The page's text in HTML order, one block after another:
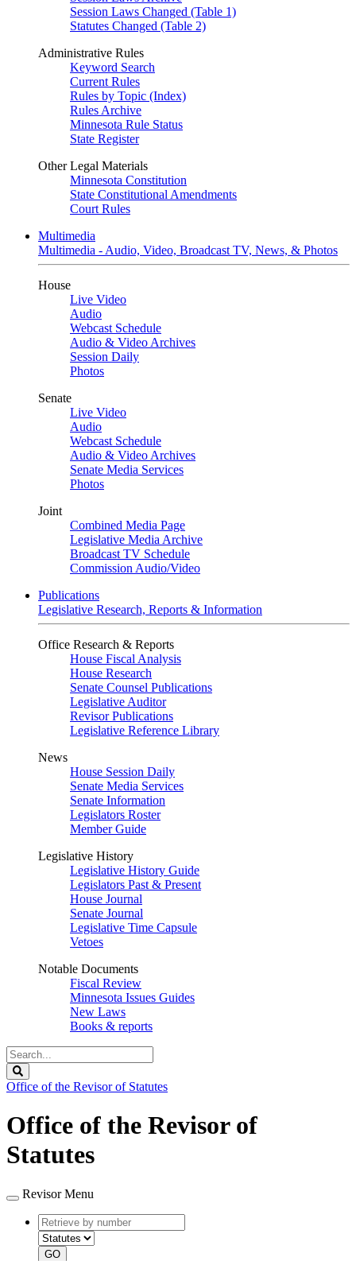
Session Laws Changed (Table 1)
Statutes Changed (Table 2)
Administrative Rules
Keyword Search
Current Rules
Rules by Topic (Index)
Rules Archive
Minnesota Rule Status
State Register
Other Legal Materials
Minnesota Constitution
State Constitutional Amendments
Court Rules
Multimedia
Multimedia - Audio, Video, Broadcast TV, News, & Photos
House
Live Video
Audio
Webcast Schedule
Audio & Video Archives
Session Daily
Photos
Senate
Live Video
Audio
Webcast Schedule
Audio & Video Archives
Senate Media Services
Photos
Joint
Combined Media Page
Legislative Media Archive
Broadcast TV Schedule
Commission Audio/Video
Publications
Legislative Research, Reports & Information
Office Research & Reports
House Fiscal Analysis
House Research
Senate Counsel Publications
Legislative Auditor
Revisor Publications
Legislative Reference Library
News
House Session Daily
Senate Media Services
Senate Information
Legislators Roster
Member Guide
Legislative History
Legislative History Guide
Legislators Past & Present
House Journal
Senate Journal
Legislative Time Capsule
Vetoes
Notable Documents
Fiscal Review
Minnesota Issues Guides
New Laws
Books & reports
Search
Legislature
Office of the Revisor of Statutes
Office of the Revisor of
Statutes
Revisor Menu
Retrieve
by
number
type
GO